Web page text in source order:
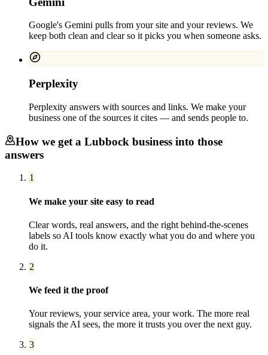
Google's Gemini pulls from your site and your reviews. We
keep both clean and clear so it picks you when someone asks.
Perplexity
Perplexity answers with sources and links. We make your
business one of the sources it cites — and sends people to.
How we get a Lubbock business into those
answers
1
We make your site easy to read
Clear words, real answers, and the right behind-the-scenes
labels so AI tools know exactly what you do and where you
do it.
2
We feed it the proof
Your reviews, your service area, your work. The more real
signals the AI sees, the more it trusts you over the next guy.
3